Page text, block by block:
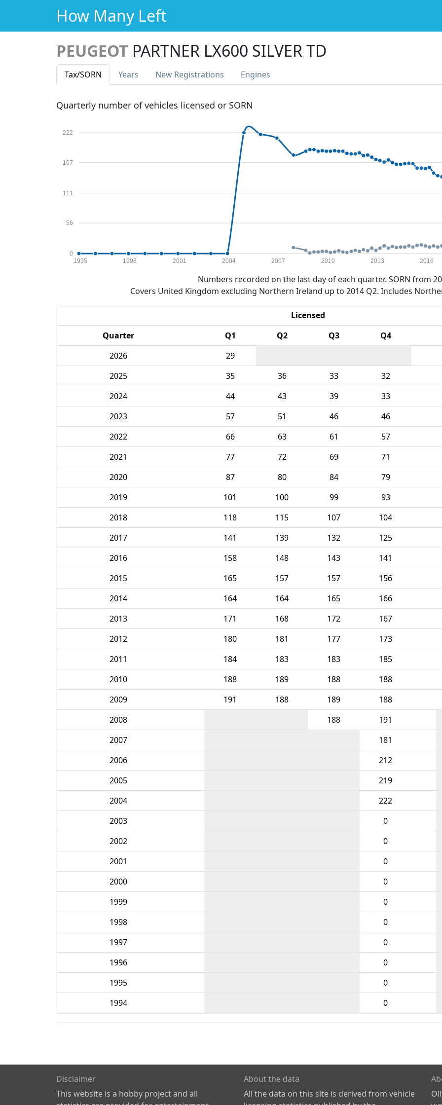
How Many Left
PEUGEOT PARTNER LX600 SILVER TD
Tax/SORN Years New Registrations Engines
Quarterly number of vehicles licensed or SORN
0
56
111
167
222
1995 1998 2001 2004 2007 2010 2013 2016
Numbers recorded on the last day of each quarter. SORN from
Covers United Kingdom excluding Northern Ireland up to 2014 Q2. Includes
Licensed
Quarter
Q1 Q2 Q3 Q4
2026
29
2025
35 36 33 32
2024
44 43 39 33
2023
57 51 46 46
2022
66 63 61 57
2021
77 72 69 71
2020
87 80 84 79
2019
101 100 99 93
2018
118 115 107 104
2017
141 139 132 125
2016
158 148 143 141
2015
165 157 157 156
2014
164 164 165 166
2013
171 168 172 167
2012
180 181 177 173
2011
184 183 183 185
2010
188 189 188 188
2009
191 188 189 188
2008
188 191
2007
181
2006
212
2005
219
2004
222
2003
0
2002
0
2001
0
2000
0
1999
0
1998
0
1997
0
1996
0
1995
0
1994
0
Disclaimer
This website is a hobby project and all
About the data
All the data on this site is derived from vehicle